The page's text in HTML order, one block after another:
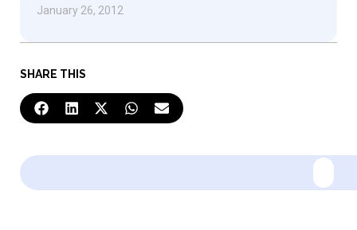
SHARE THIS
January 26, 2012